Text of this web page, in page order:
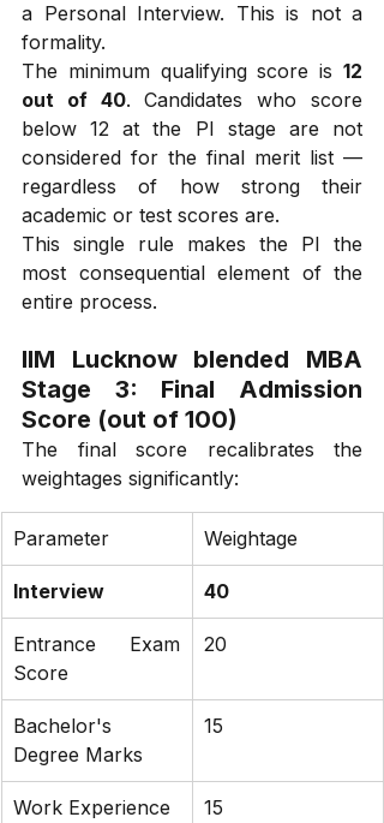
a Personal Interview. This is not a
formality.
The minimum qualifying score is 12
out of 40. Candidates who score
below 12 at the PI stage are not
considered for the final merit list —
regardless of how strong their
academic or test scores are.
This single rule makes the PI the
most consequential element of the
entire process.
IIM Lucknow blended MBA
Stage 3: Final Admission
Score (out of 100)
The final score recalibrates the
weightages significantly:
Parameter Weightage
Interview 40
Entrance Exam
Score
20
Bachelor's
Degree Marks
15
Work Experience 15